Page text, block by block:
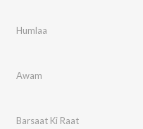
Humlaa
Awam
Barsaat Ki Raat